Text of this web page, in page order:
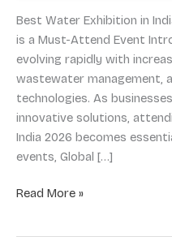
Best Water Exhibition in
is a Must-Attend Event
evolving rapidly with
wastewater management,
technologies. As
innovative solutions,
India 2026 becomes
events, Global […]
Why
Global
Aqua
Expo
is
a
Must-
Attend
Read More »